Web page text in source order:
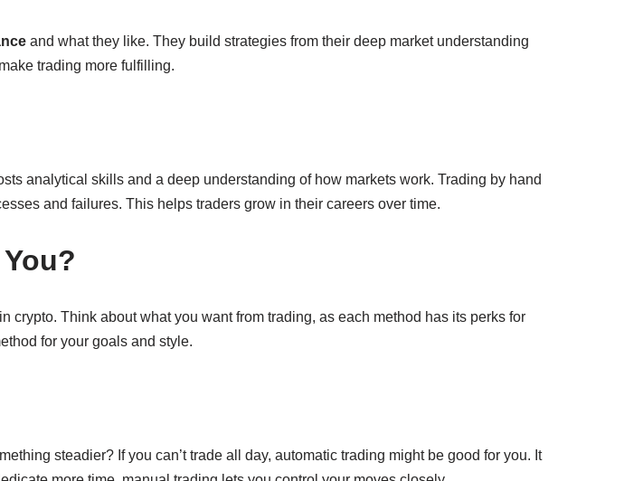
and what they like. They build strategies from their deep market understanding
trading more fulfilling.
analytical skills and a deep understanding of how markets work. Trading by hand
and failures. This helps traders grow in their careers over time.
Think about what you want from trading, as each method has its perks for
for your goals and style.
steadier? If you can’t trade all day, automatic trading might be good for you. It